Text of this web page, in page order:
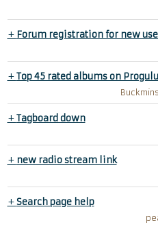
+ Forum registration for new
+Top 45 rated albums on
+Tagboard down
+ new radio stream link
+Search page help